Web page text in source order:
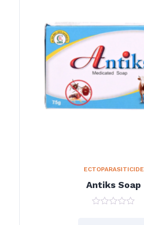
ECTOPARASITICIDE
Antiks Soap